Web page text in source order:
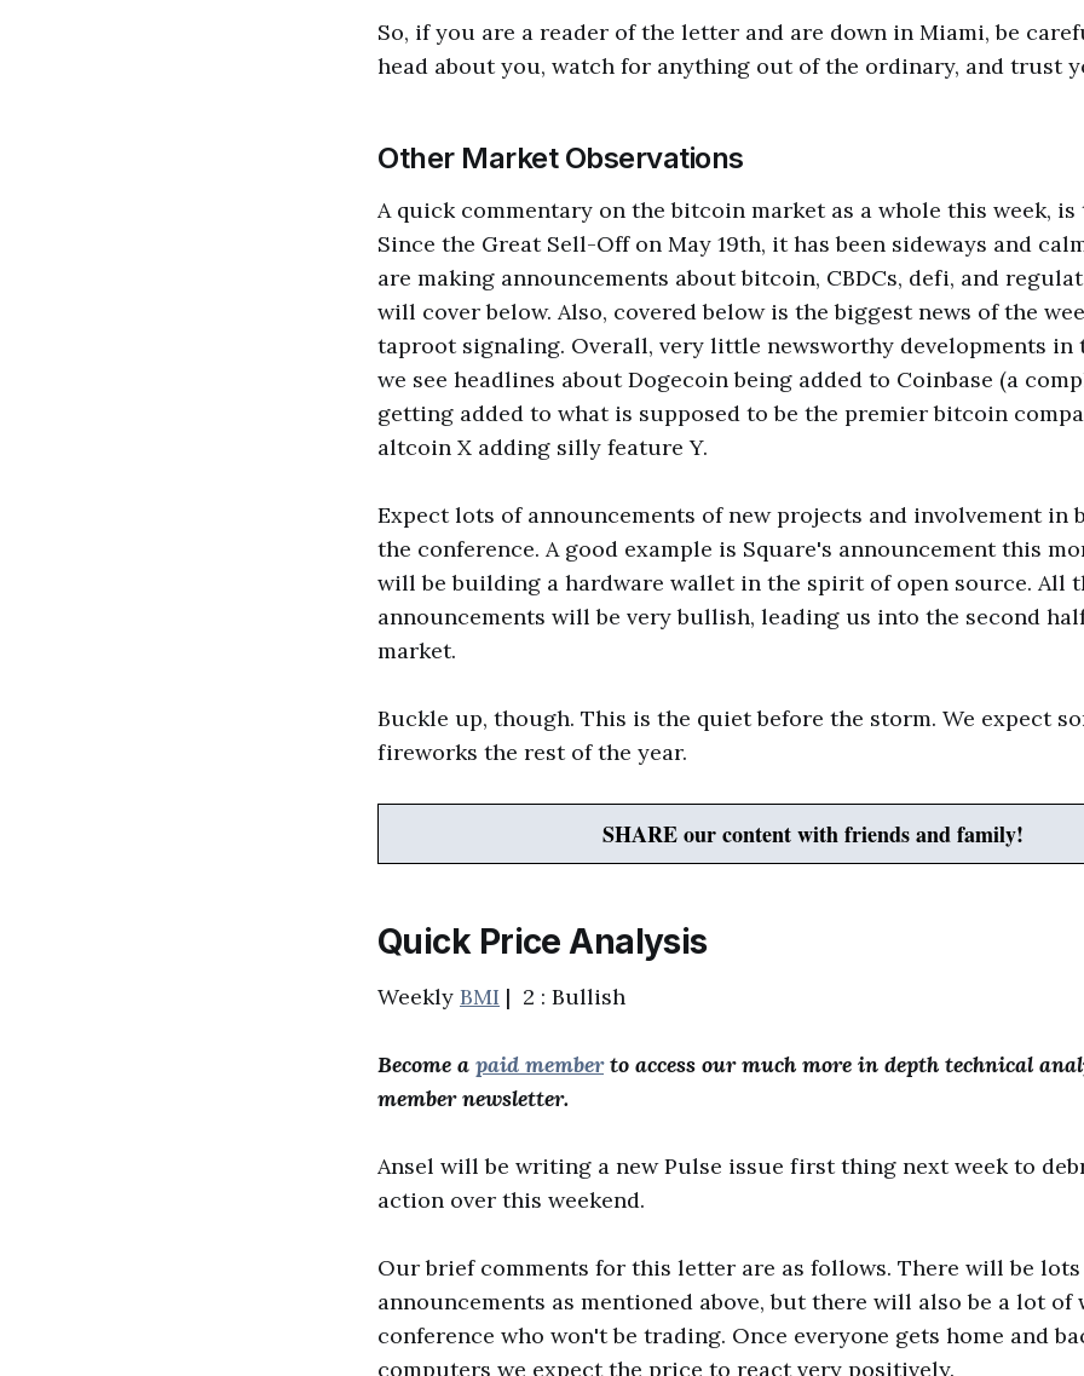
So, if you are a reader of the letter and are down in Miami, be
head about you, watch for anything out of the ordinary, and trust
Other Market Observations
A quick commentary on the bitcoin market as a whole this week,
Since the Great Sell-Off on May 19th, it has been sideways and
are making announcements about bitcoin, CBDCs, defi, and
will cover below. Also, covered below is the biggest news of the
taproot signaling. Overall, very little newsworthy developments in
we see headlines about Dogecoin being added to Coinbase (a
getting added to what is supposed to be the premier bitcoin
altcoin X adding silly feature Y.
Expect lots of announcements of new projects and involvement in
the conference. A good example is Square's announcement this
will be building a hardware wallet in the spirit of open source. All
announcements will be very bullish, leading us into the second
market.
Buckle up, though. This is the quiet before the storm. We expect
fireworks the rest of the year.
SHARE our content with friends and family!
Quick Price Analysis
Weekly BMI | 2 : Bullish
Become a paid memberto access our much more in depth technical
member newsletter.
Ansel will be writing a new Pulse issue first thing next week to
action over this weekend.
Our brief comments for this letter are as follows. There will be
announcements as mentioned above, but there will also be a lot of
conference who won't be trading. Once everyone gets home and
computers we expect the price to react very positively.